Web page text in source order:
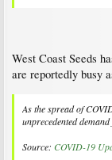
West Coast Seeds
are reportedly busy
As the spread of
unprecedented
Source: COVID-19